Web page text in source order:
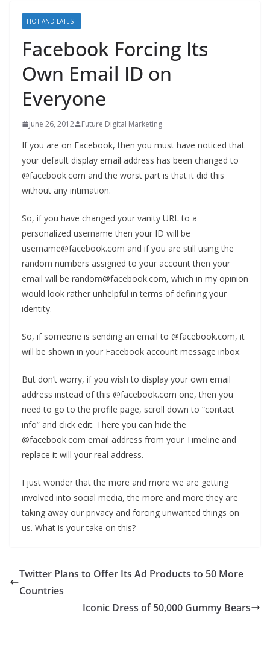
HOT AND LATEST
Facebook Forcing Its
Own Email ID on
Everyone
June 26, 2012 Future Digital Marketing
If you are on Facebook, then you must have noticed that
your default display email address has been changed to
@facebook.com and the worst part is that it did this
without any intimation.
So, if you have changed your vanity URL to a
personalized username then your ID will be
username@facebook.com and if you are still using the
random numbers assigned to your account then your
email will be random@facebook.com, which in my opinion
would look rather unhelpful in terms of defining your
identity.
So, if someone is sending an email to @facebook.com, it
will be shown in your Facebook account message inbox.
But don’t worry, if you wish to display your own email
address instead of this @facebook.com one, then you
need to go to the profile page, scroll down to “contact
info” and click edit. There you can hide the
@facebook.com email address from your Timeline and
replace it will your real address.
I just wonder that the more and more we are getting
involved into social media, the more and more they are
taking away our privacy and forcing unwanted things on
us. What is your take on this?
Twitter Plans to Offer Its Ad Products to 50 More
Countries
Iconic Dress of 50,000 Gummy Bears